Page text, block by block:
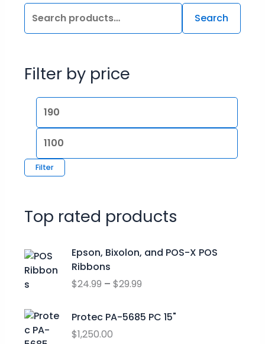
Search
Filter by price
Filter
Top rated products
Epson, Bixolon, and POS-X POS
Ribbons
$24.99 – $29.99
r
c
r
Protec PA-5685 PC 15"
$1,250.00